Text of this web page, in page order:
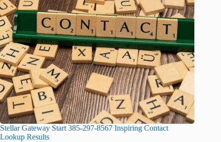
Stellar Gateway Start 385-297-8567 Inspiring Contact
Lookup Results